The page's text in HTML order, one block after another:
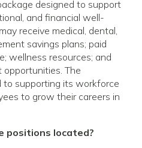
designed to support
and financial well-
receive medical, dental,
savings plans; paid
wellness resources; and
opportunities. The
to supporting its workforce
to grow their careers in
positions located?